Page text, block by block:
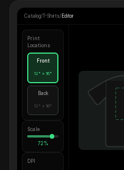
Catalog/T-Shirts/ Editor
Print
Locations
Front
12" × 16"
Back
12" × 16"
Scale
72%
DPI